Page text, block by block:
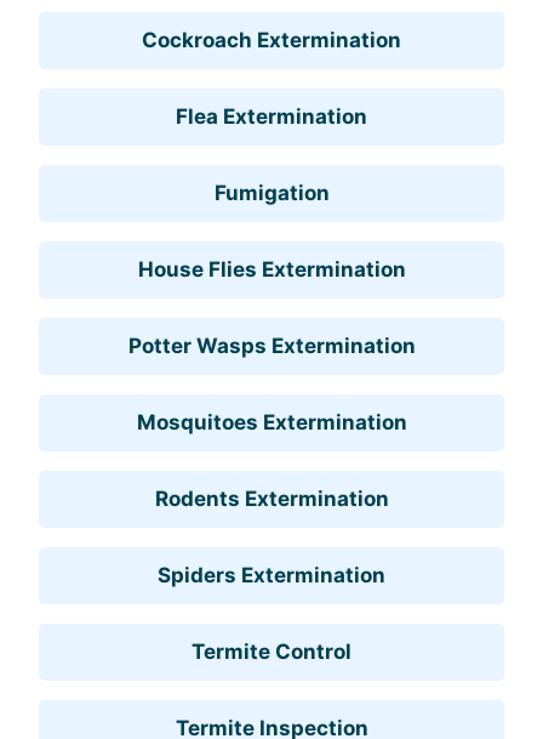
Cockroach Extermination
Flea Extermination
Fumigation
House Flies Extermination
Potter Wasps Extermination
Mosquitoes Extermination
Rodents Extermination
Spiders Extermination
Termite Control
Termite Inspection